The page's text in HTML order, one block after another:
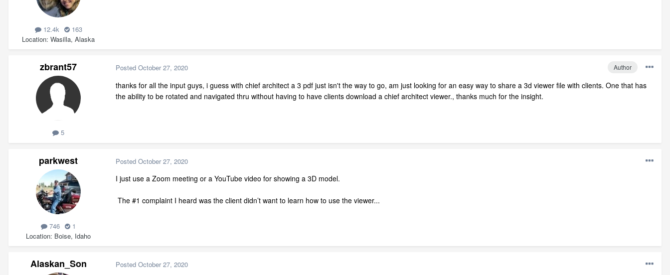
12.4k
163
Location Wasilla, Alaska
zbrant57
5
Author
Posted October 27, 2020
thanks for all the input guys, i guess with chief architect a 3 pdf just isn't the way to go, am just looking for an easy way to share a 3d viewer file with clients. One that has
the ability to be rotated and navigated thru without having to have clients download a chief architect viewer., thanks much for the insight.
parkwest
746
1
Location Boise, Idaho
Posted October 27, 2020
I just use a Zoom meeting or a YouTube video for showing a 3D model.
The #1 complaint I heard was the client didn’t want to learn how to use the viewer...
Alaskan_Son Posted October 27, 2020